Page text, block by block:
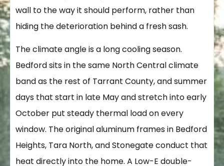
wall to the way it should perform, rather than
hiding the deterioration behind a fresh sash.
The climate angle is a long cooling season.
Bedford sits in the same North Central climate
band as the rest of Tarrant County, and summer
days that start in late May and stretch into early
October put steady thermal load on every
window. The original aluminum frames in Bedford
Heights, Tara North, and Stonegate conduct that
heat directly into the home. A Low-E double-